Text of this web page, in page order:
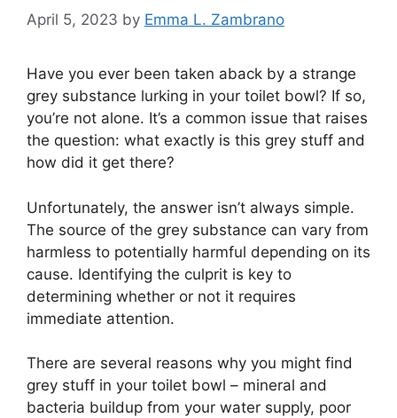
April 5, 2023 by Emma L. Zambrano
Have you ever been taken aback by a strange
grey substance lurking in your toilet bowl? If so,
you’re not alone. It’s a common issue that raises
the question: what exactly is this grey stuff and
how did it get there?
Unfortunately, the answer isn’t always simple.
The source of the grey substance can vary from
harmless to potentially harmful depending on its
cause. Identifying the culprit is key to
determining whether or not it requires
immediate attention.
There are several reasons why you might find
grey stuff in your toilet bowl – mineral and
bacteria buildup from your water supply, poor